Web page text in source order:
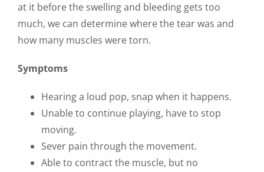
at it before the swelling and bleeding gets too
much, we can determine where the tear was and
how many muscles were torn.
Symptoms
Hearing a loud pop, snap when it happens.
Unable to continue playing, have to stop
moving.
Sever pain through the movement.
Able to contract the muscle, but no